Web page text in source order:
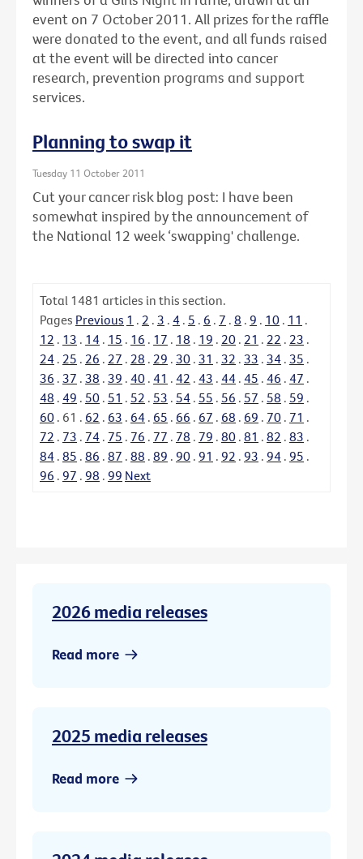
event on 7 October 2011. All prizes for the raffle
were donated to the event, and all funds raised
at the event will be directed into cancer
research, prevention programs and support
services.
Planning to swap it
Tuesday 11 October 2011
Cut your cancer risk blog post: I have been
somewhat inspired by the announcement of
the National 12 week ‘swapping' challenge.
Total 1481 articles in this section.
Pages Previous 1 . 2 . 3 . 4 . 5 . 6 . 7 . 8 . 9 . 10 . 11 .
12 . 13 . 14 . 15 . 16 . 17 . 18 . 19 . 20 . 21 . 22 . 23 .
24 . 25 . 26 . 27 . 28 . 29 . 30 . 31 . 32 . 33 . 34 . 35 .
36 . 37 . 38 . 39 . 40 . 41 . 42 . 43 . 44 . 45 . 46 . 47 .
48 . 49 . 50 . 51 . 52 . 53 . 54 . 55 . 56 . 57 . 58 . 59 .
60 . 61 . 62 . 63 . 64 . 65 . 66 . 67 . 68 . 69 . 70 . 71 .
72 . 73 . 74 . 75 . 76 . 77 . 78 . 79 . 80 . 81 . 82 . 83 .
84 . 85 . 86 . 87 . 88 . 89 . 90 . 91 . 92 . 93 . 94 . 95 .
96 . 97 . 98 . 99 Next
2026 media releases
Read more
2025 media releases
Read more